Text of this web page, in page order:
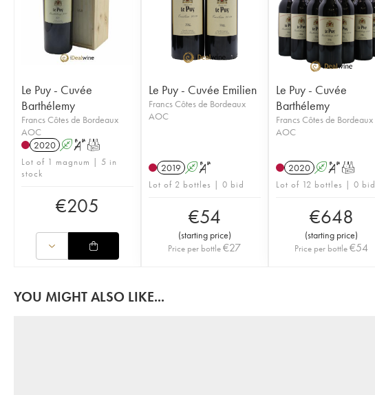
Le Puy - Cuvée
Barthélemy
Francs Côtes de Bordeaux
AOC
2020 A ST
Lot of 1 magnum | 5 in
stock
€205
Le Puy - Cuvée Emilien
Francs Côtes de Bordeaux
AOC
2019 A S
Lot of 2 bottles | 0 bid
€54
(starting price)
Price per bottle€27
Le Puy - Cuvée
Barthélemy
Francs Côtes de Bordeaux
AOC
2020 A ST
Lot of 12 bottles | 0 bid
€648
(starting price)
Price per bottle €54
YOU MIGHT ALSO LIKE...